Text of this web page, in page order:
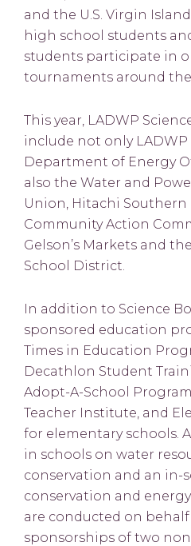
and the U.S. Virgin
high school students
students participate in
tournaments around
This year, LADWP
include not only LADWP
Department of Energy
also the Water and
Union, Hitachi Southern
Community Action
Gelson’s Markets and
School District.
In addition to Science
sponsored education
Times in Education
Decathlon Student
Adopt-A-School
Teacher Institute, and
for elementary schools.
in schools on water
conservation and an in-
conservation and
are conducted on
sponsorships of two